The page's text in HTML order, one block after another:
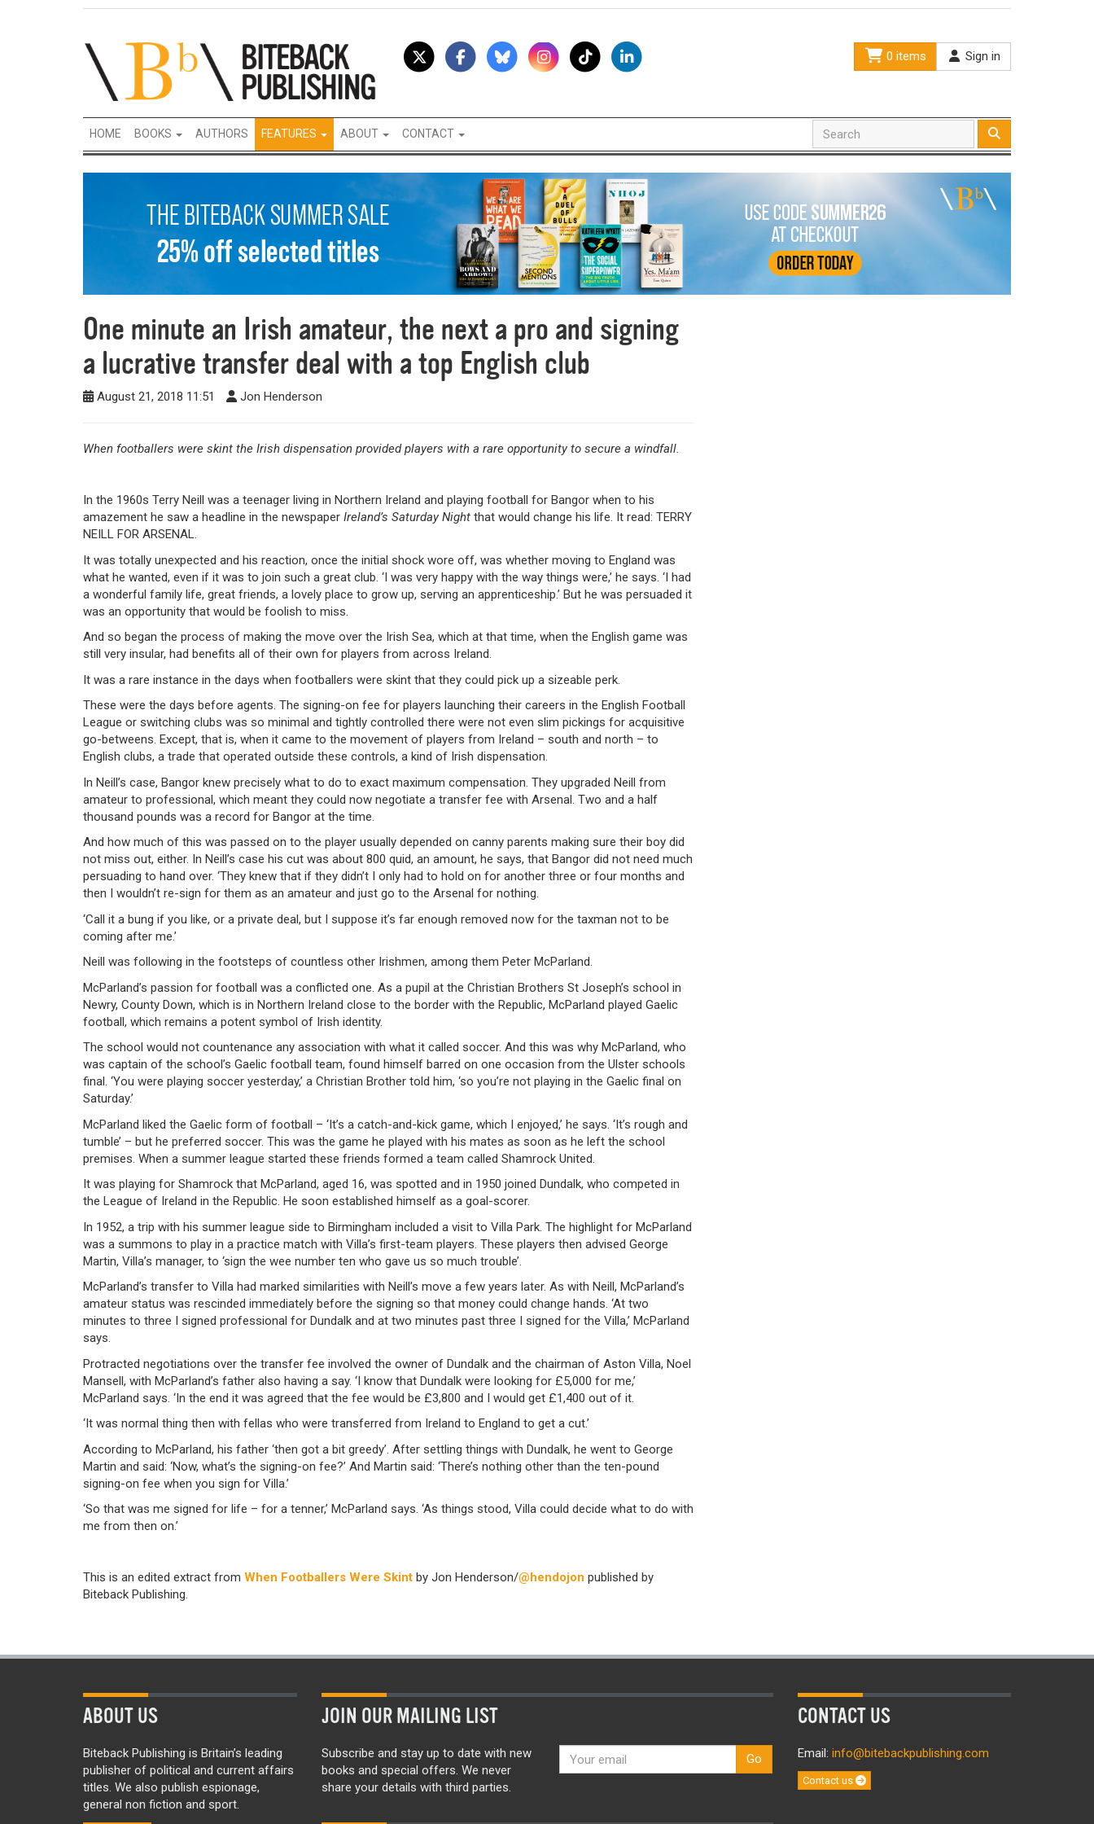
0 items Sign in
HOME BOOKS AUTHORS FEATURES ABOUT CONTACT
One minute an Irish amateur, the next a pro and signing
a lucrative transfer deal with a top English club
August 21, 2018 11:51 Jon Henderson
When footballers were skint the Irish dispensation provided players with a rare opportunity to secure a windfall.
In the 1960s Terry Neill was a teenager living in Northern Ireland and playing football for Bangor when to his
amazement he saw a headline in the newspaper Ireland’s Saturday Night that would change his life. It read: TERRY
NEILL FOR ARSENAL.
It was totally unexpected and his reaction, once the initial shock wore off, was whether moving to England was
what he wanted, even if it was to join such a great club. ‘I was very happy with the way things were,’ he says. ‘I had
a wonderful family life, great friends, a lovely place to grow up, serving an apprenticeship.’ But he was persuaded it
was an opportunity that would be foolish to miss.
And so began the process of making the move over the Irish Sea, which at that time, when the English game was
still very insular, had benefits all of their own for players from across Ireland.
It was a rare instance in the days when footballers were skint that they could pick up a sizeable perk.
These were the days before agents. The signing-on fee for players launching their careers in the English Football
League or switching clubs was so minimal and tightly controlled there were not even slim pickings for acquisitive
go-betweens. Except, that is, when it came to the movement of players from Ireland – south and north – to
English clubs, a trade that operated outside these controls, a kind of Irish dispensation.
In Neill’s case, Bangor knew precisely what to do to exact maximum compensation. They upgraded Neill from
amateur to professional, which meant they could now negotiate a transfer fee with Arsenal. Two and a half
thousand pounds was a record for Bangor at the time.
And how much of this was passed on to the player usually depended on canny parents making sure their boy did
not miss out, either. In Neill’s case his cut was about 800 quid, an amount, he says, that Bangor did not need much
persuading to hand over. ‘They knew that if they didn’t I only had to hold on for another three or four months and
then I wouldn’t re-sign for them as an amateur and just go to the Arsenal for nothing.
‘Call it a bung if you like, or a private deal, but I suppose it’s far enough removed now for the taxman not to be
coming after me.’
Neill was following in the footsteps of countless other Irishmen, among them Peter McParland.
McParland’s passion for football was a conflicted one. As a pupil at the Christian Brothers St Joseph’s school in
Newry, County Down, which is in Northern Ireland close to the border with the Republic, McParland played Gaelic
football, which remains a potent symbol of Irish identity.
The school would not countenance any association with what it called soccer. And this was why McParland, who
was captain of the school’s Gaelic football team, found himself barred on one occasion from the Ulster schools
final. ‘You were playing soccer yesterday,’ a Christian Brother told him, ‘so you’re not playing in the Gaelic final on
Saturday.’
McParland liked the Gaelic form of football – ‘It’s a catch-and-kick game, which I enjoyed,’ he says. ‘It’s rough and
tumble’ – but he preferred soccer. This was the game he played with his mates as soon as he left the school
premises. When a summer league started these friends formed a team called Shamrock United.
It was playing for Shamrock that McParland, aged 16, was spotted and in 1950 joined Dundalk, who competed in
the League of Ireland in the Republic. He soon established himself as a goal-scorer.
In 1952, a trip with his summer league side to Birmingham included a visit to Villa Park. The highlight for McParland
was a summons to play in a practice match with Villa’s first-team players. These players then advised George
Martin, Villa’s manager, to ‘sign the wee number ten who gave us so much trouble’.
McParland’s transfer to Villa had marked similarities with Neill’s move a few years later. As with Neill, McParland’s
amateur status was rescinded immediately before the signing so that money could change hands. ‘At two
minutes to three I signed professional for Dundalk and at two minutes past three I signed for the Villa,’ McParland
says.
Protracted negotiations over the transfer fee involved the owner of Dundalk and the chairman of Aston Villa, Noel
Mansell, with McParland’s father also having a say. ‘I know that Dundalk were looking for £5,000 for me,’
McParland says. ‘In the end it was agreed that the fee would be £3,800 and I would get £1,400 out of it.
‘It was normal thing then with fellas who were transferred from Ireland to England to get a cut.’
According to McParland, his father ‘then got a bit greedy’. After settling things with Dundalk, he went to George
Martin and said: ‘Now, what’s the signing-on fee?’ And Martin said: ‘There’s nothing other than the ten-pound
signing-on fee when you sign for Villa.’
‘So that was me signed for life – for a tenner,’ McParland says. ‘As things stood, Villa could decide what to do with
me from then on.’
This is an edited extract from When Footballers Were Skint by Jon Henderson/@hendojon published by
Biteback Publishing.
ABOUT US
Biteback Publishing is Britain’s leading
publisher of political and current affairs
titles. We also publish espionage,
general non fiction and sport.
JOIN OUR MAILING LIST
Subscribe and stay up to date with new
books and special offers. We never
share your details with third parties.
Go
CONTACT US
Email: info@bitebackpublishing.com
Contact us